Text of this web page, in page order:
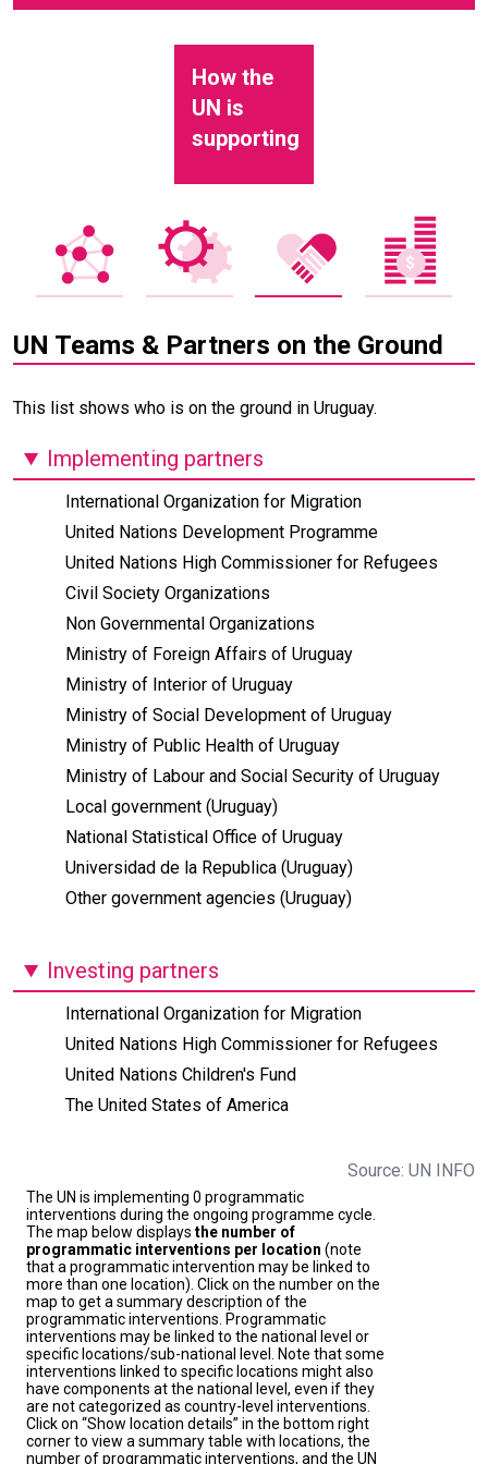
How the
UN is
supporting
UN Teams & Partners on the Ground
This list shows who is on the ground in Uruguay.
Implementing partners
International Organization for Migration
United Nations Development Programme
United Nations High Commissioner for Refugees
Civil Society Organizations
Non Governmental Organizations
Ministry of Foreign Affairs of Uruguay
Ministry of Interior of Uruguay
Ministry of Social Development of Uruguay
Ministry of Public Health of Uruguay
Ministry of Labour and Social Security of Uruguay
Local government (Uruguay)
National Statistical Office of Uruguay
Universidad de la Republica (Uruguay)
Other government agencies (Uruguay)
Investing partners
International Organization for Migration
United Nations High Commissioner for Refugees
United Nations Children's Fund
The United States of America
Source: UN INFO
The UN is implementing 0 programmatic
interventions during the ongoing programme cycle.
The map below displays the number of
programmatic interventions per location (note
that a programmatic intervention may be linked to
more than one location). Click on the number on the
map to get a summary description of the
programmatic interventions. Programmatic
interventions may be linked to the national level or
specific locations/sub-national level. Note that some
interventions linked to specific locations might also
have components at the national level, even if they
are not categorized as country-level interventions.
Click on “Show location details” in the bottom right
corner to view a summary table with locations, the
number of programmatic interventions, and the UN